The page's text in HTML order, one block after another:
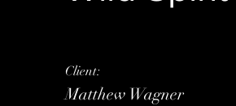
Client:
Matthew Wagner